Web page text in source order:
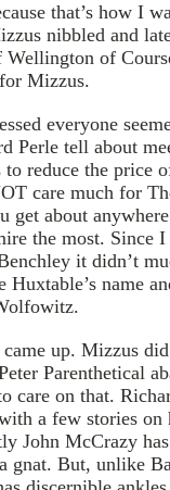
that’s how I
nibbled and
Wellington of
Mizzus.
everyone
Perle tell about
reduce the price
care much for
get about
the most. Since
it didn’t
Huxtable’s name
came up. Mizzus
Parenthetical
care on that.
a few stories
John McCrazy
gnat. But, unlike